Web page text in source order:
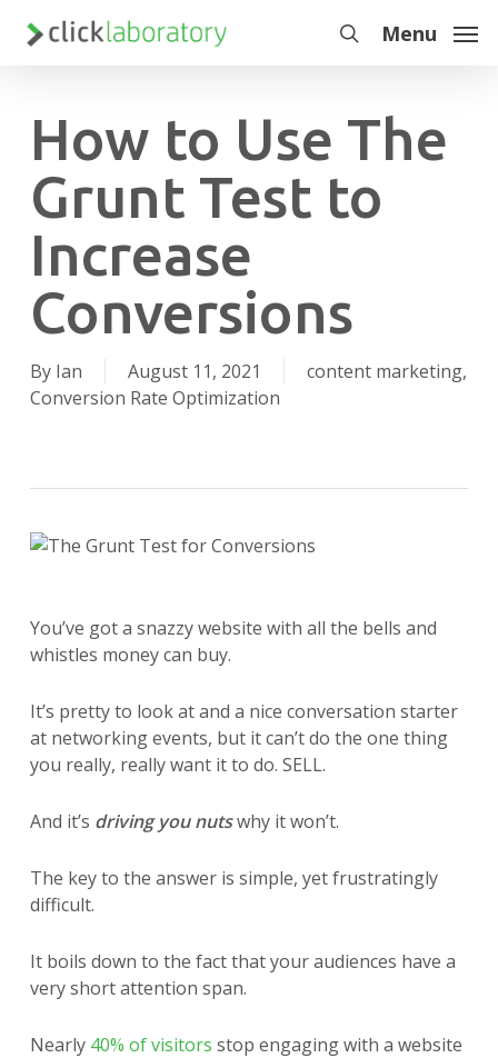
search
Menu
How to Use The
Grunt Test to
Increase
Conversions
By Ian August 11, 2021 content marketing,
Conversion Rate Optimization
You’ve got a snazzy website with all the bells and
whistles money can buy.
It’s pretty to look at and a nice conversation starter
at networking events, but it can’t do the one thing
you really, really want it to do. SELL.
And it’s driving you nutswhy it won’t.
The key to the answer is simple, yet frustratingly
difficult.
It boils down to the fact that your audiences have a
very short attention span.
Nearly 40% of visitors stop engaging with a website